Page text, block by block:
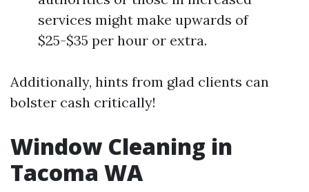
services might make upwards of
$25-$35 per hour or extra.
Additionally, hints from glad clients can
bolster cash critically!
Window Cleaning in
Tacoma WA